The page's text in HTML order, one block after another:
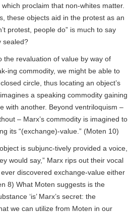
proclaim that non-whites matter.
these objects aid in the protest as an
protest, people do” is much to say
sealed?
the revaluation of value by way of
ing commodity, we might be able to
circle, thus locating an object’s
a speaking commodity gaining
with another. Beyond ventriloquism –
– Marx’s commodity is imagined to
its “(exchange)-value.” (Moten 10)
is subjunc-tively provided a voice,
would say,” Marx rips out their vocal
discovered exchange-value either
8) What Moten suggests is the
‘is’ Marx’s secret: the
we can utilize from Moten in our